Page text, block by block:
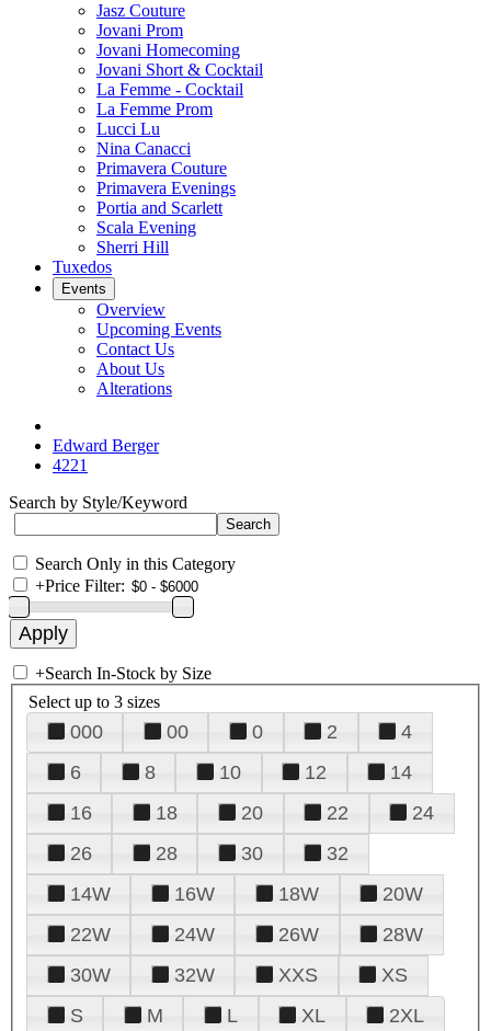
Jasz Couture
Jovani Prom
Jovani Homecoming
Jovani Short & Cocktail
La Femme - Cocktail
La Femme Prom
Lucci Lu
Nina Canacci
Primavera Couture
Primavera Evenings
Portia and Scarlett
Scala Evening
Sherri Hill
Tuxedos
Events
Overview
Upcoming Events
Contact Us
About Us
Alterations
Edward Berger
4221
Search by Style/Keyword
Search Only in this Category
+Price Filter:
+Search In-Stock by Size
Select up to 3 sizes
000 00 0 2
4
6
8 10 12
14
16
18 20 22
24
26
28 30
32
14W
16W 18W
20W
22W
24W 26W
28W
30W
32W XXS
XS
S
M L XL 2XL